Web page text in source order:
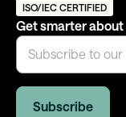
ISO/IEC CERTIFIED
Get smarter